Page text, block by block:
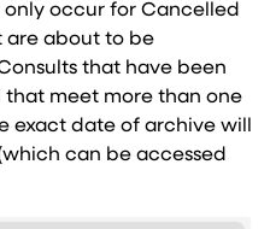
occur for Cancelled
are about to be
that have been
meet more than one
in a new tab)
exact date of archive will
can be accessed
in a new tab)